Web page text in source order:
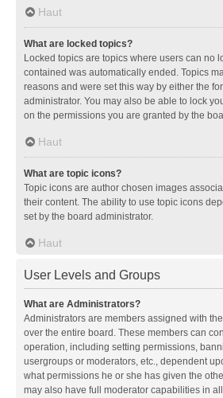
Haut
What are locked topics?
Locked topics are topics where users can no
contained was automatically ended. Topics
reasons and were set this way by either the
administrator. You may also be able to lock
on the permissions you are granted by the
Haut
What are topic icons?
Topic icons are author chosen images
their content. The ability to use topic icons
set by the board administrator.
Haut
User Levels and Groups
What are Administrators?
Administrators are members assigned with
over the entire board. These members can
operation, including setting permissions,
usergroups or moderators, etc., dependent
what permissions he or she has given the
may also have full moderator capabilities in